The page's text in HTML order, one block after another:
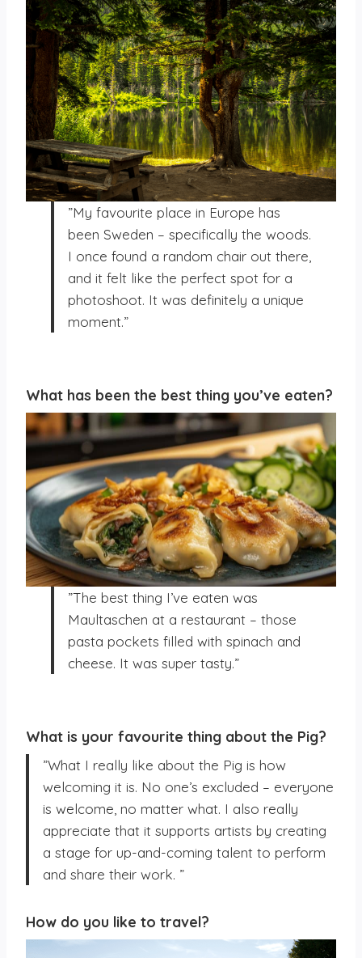
”My favourite place in Europe has
been Sweden – specifically the woods.
I once found a random chair out there,
and it felt like the perfect spot for a
photoshoot. It was definitely a unique
moment.”
What has been the best thing you’ve eaten?
”The best thing I’ve eaten was
Maultaschen at a restaurant – those
pasta pockets filled with spinach and
cheese. It was super tasty.”
What is your favourite thing about the Pig?
”What I really like about the Pig is how
welcoming it is. No one’s excluded – everyone
is welcome, no matter what. I also really
appreciate that it supports artists by creating
a stage for up-and-coming talent to perform
and share their work. ”
How do you like to travel?